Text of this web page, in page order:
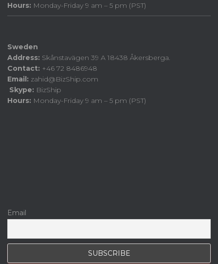
Hours: Monday-Friday 9 am – 5 pm (PST)
Sweden
Address: Skånstavägen 39 A 18438 Åkersberga.
Contact: +46 72 8486948
Email: zahid@BizShip.com
Skype: BizShip
Hours: Monday-Friday 9 am – 5 pm (PST)
Email